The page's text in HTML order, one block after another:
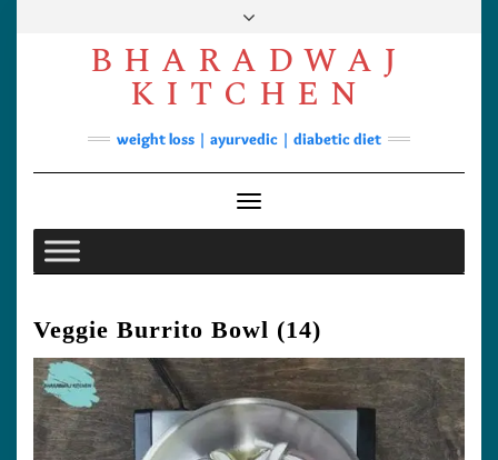
FacebookYouTube
Instagram
Pinterest
Soups
Lunch/Dinner
Contact
BHARADWAJ
KITCHEN
weight loss | ayurvedic | diabetic diet
Toggle Navigation
Veggie Burrito Bowl (14)